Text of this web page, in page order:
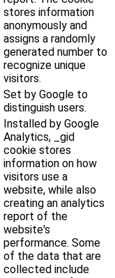
stores information
anonymously and
assigns a randomly
generated number to
recognize unique
visitors.
Set by Google to
distinguish users.
Installed by Google
Analytics, _gid
cookie stores
information on how
visitors use a
website, while also
creating an analytics
report of the
website's
performance. Some
of the data that are
collected include